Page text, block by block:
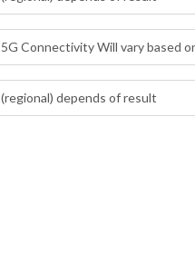
5G Connectivity Will vary based
(regional) depends of result